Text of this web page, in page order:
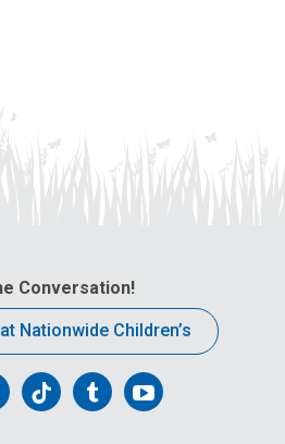
Conversation!
Nationwide Children’s
FollowFollowFollow